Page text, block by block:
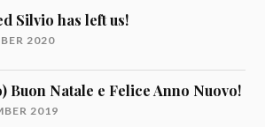
Silvio has left us!
2020
Buon Natale e Felice Anno Nuovo!
2019